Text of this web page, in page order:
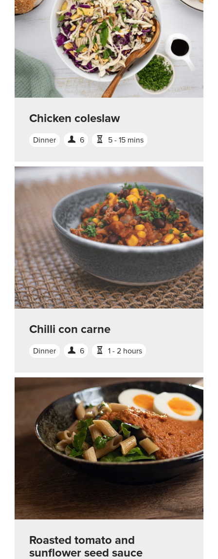
Chicken coleslaw
Dinner 6 5 - 15 mins
Chilli con carne
Dinner 6 1 - 2 hours
Roasted tomato and
sunflower seed sauce